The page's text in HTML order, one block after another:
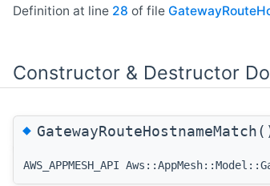
Definition at line 28 of file
Constructor & Destructor
◆
AWS_APPMESH_API